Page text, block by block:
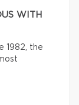
WITH
1982, the